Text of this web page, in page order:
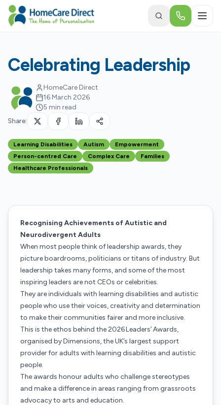
Skip to main content
Celebrating Leadership
HomeCare Direct
16 March 2026
5 min read
Share:
Learning Disabilities Autism
Empowerment
Person-centred Care
Complex Care
Families
Healthcare Professionals
Recognising Achievements of Autistic and
Neurodivergent Adults
When most people think of leadership awards, they
picture boardrooms, politicians or titans of industry. But
leadership takes many forms, and some of the most
inspiring leaders are not CEOs or celebrities.
They are individuals with learning disabilities and autistic
people who use their voices, creativity and determination
to make their communities fairer and more inclusive.
This is the ethos behind the 2026 Leaders’ Awards,
organised by Dimensions, the UK’s largest support
provider for adults with learning disabilities and autistic
people.
The awards honour adults who challenge stereotypes
and make a difference in areas ranging from grassroots
advocacy to arts and education.